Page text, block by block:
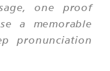
one proof
a memorable
pronunciation